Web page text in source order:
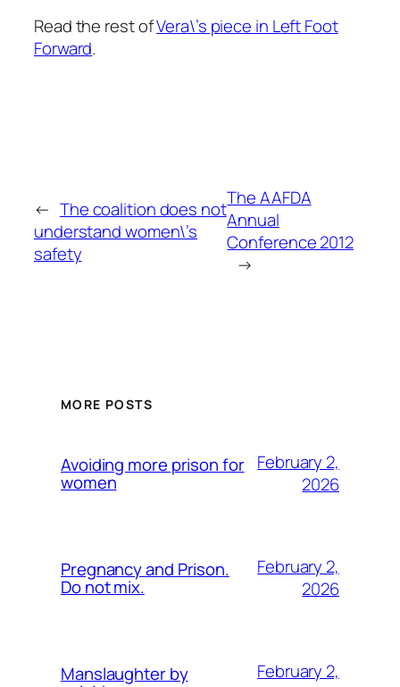
Read the rest ofVera\’s piece in Left Foot
Forward.
← The coalition does not
understand women\’s
safety
The AAFDA
Annual
Conference 2012
→
MORE POSTS
Avoiding more prison for
women
February 2,
2026
Pregnancy and Prison.
Do not mix.
February 2,
2026
Manslaughter by
February 2,